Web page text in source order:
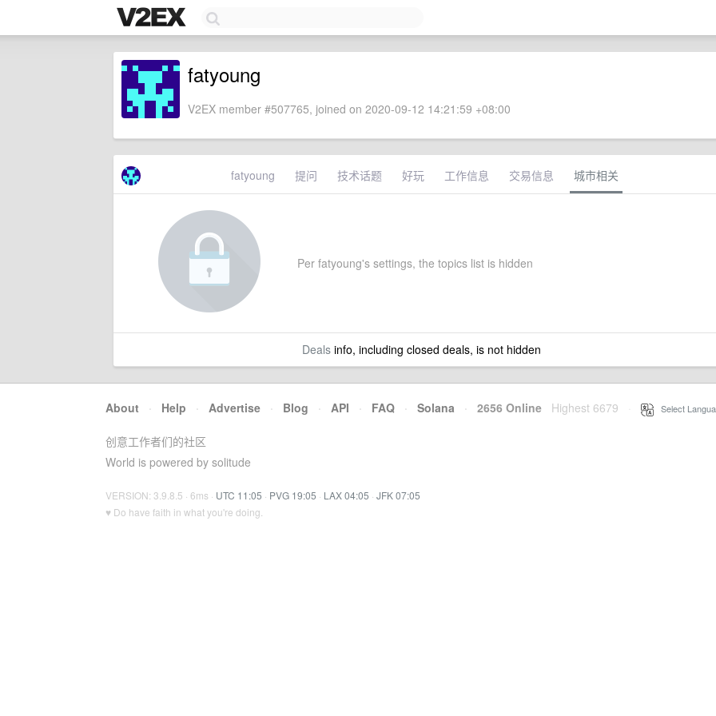
fatyoung
V2EX member #507765, joined on 2020-09-12 14:21:59 +08:00
fatyoung 提问 技术话题 好玩 工作信息 交易信息 城市相关
Per fatyoung's settings, the topics list is hidden
Dealsinfo, including closed deals, is not hidden
About · Help · Advertise · Blog · API · FAQ · Solana · 2656 Online Highest 6679 Select
创意工作者们的社区
World is powered by solitude
VERSION: 3.9.8.5 · 6ms · UTC 11:05 · PVG 19:05 · LAX 04:05 · JFK 07:05
♥ Do have faith in what you're doing.